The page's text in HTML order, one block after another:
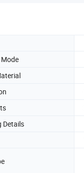
Details